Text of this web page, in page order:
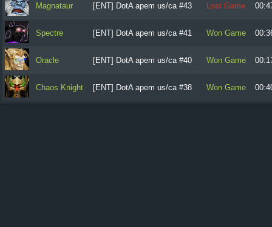
Magnataur [ENT] DotA apem us/ca #43 Lost Game
Spectre [ENT] DotA apem us/ca #41 Won Game
Oracle [ENT] DotA apem us/ca #40 Won Game
Chaos Knight [ENT] DotA apem us/ca #38 Won Game